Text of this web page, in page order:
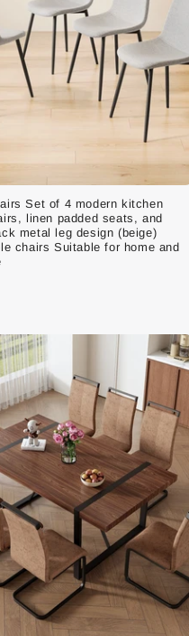
Set of 4 modern kitchen
linen padded seats, and
metal leg design (beige)
chairs Suitable for home and